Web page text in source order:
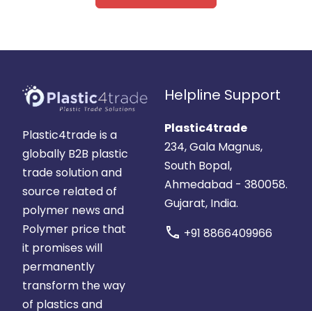
Plastic4trade is a
globally B2B plastic
trade solution and
source related of
polymer news and
Polymer price that
it promises will
permanently
transform the way
of plastics and
Helpline Support
Plastic4trade
234, Gala Magnus,
South Bopal,
Ahmedabad - 380058.
Gujarat, India.
call +91 8866409966